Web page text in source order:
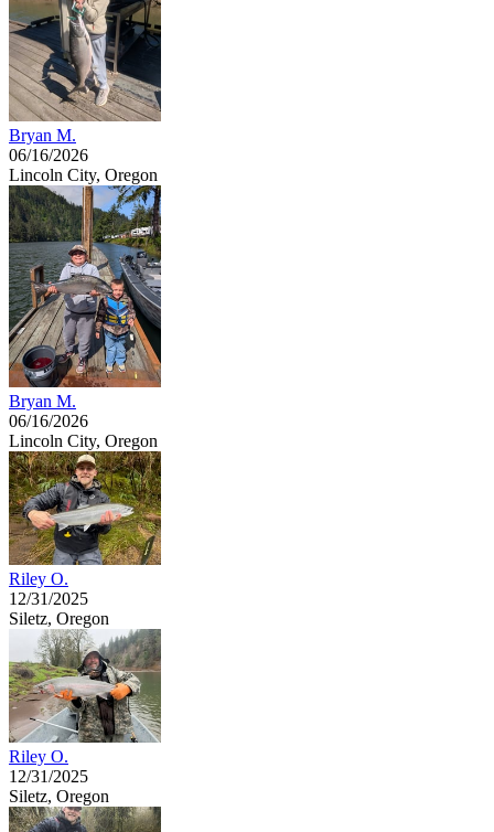
Bryan M.
06/16/2026
Lincoln City, Oregon
Bryan M.
06/16/2026
Lincoln City, Oregon
Riley O.
12/31/2025
Siletz, Oregon
Riley O.
12/31/2025
Siletz, Oregon